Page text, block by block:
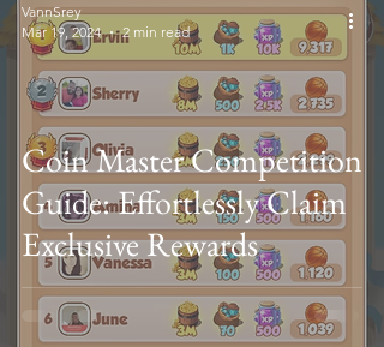
Coin Master Competition
Guide: Effortlessly Claim
Exclusive Rewards
VannSrey
Mar 19, 2024
2 min read